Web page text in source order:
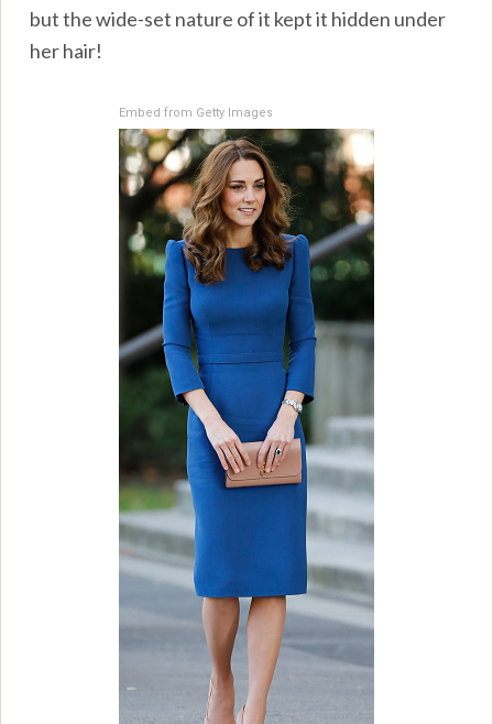
but the wide-set nature of it kept it hidden under
her hair!
Embed from Getty Images